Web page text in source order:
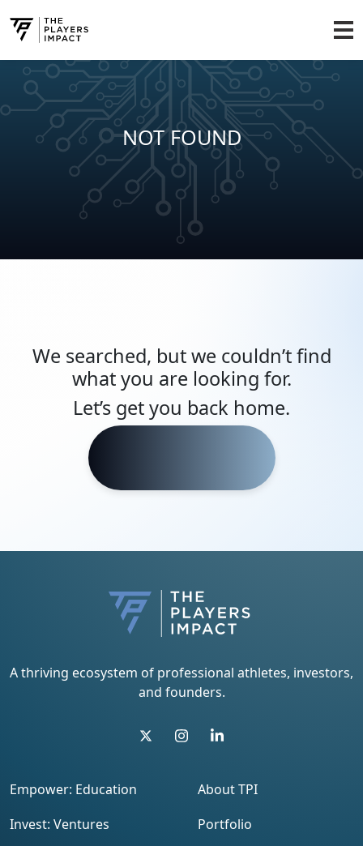
NOT FOUND
We searched, but we couldn’t find
what you are looking for.
Let’s get you back home.
A thriving ecosystem of professional athletes, investors,
and founders.
Empower: Education
Invest: Ventures
About TPI
Portfolio